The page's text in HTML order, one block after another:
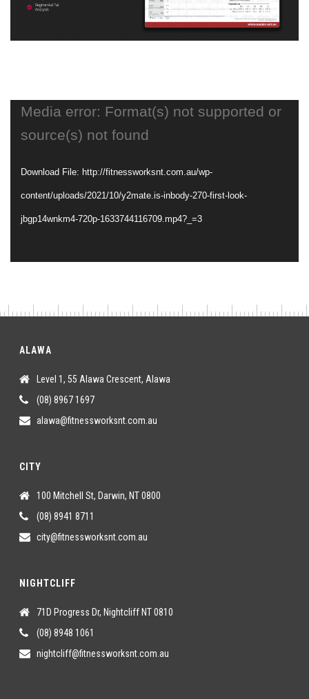
Video
Player
Media error: Format(s) not supported or
source(s) not found
Download File: http://fitnessworksnt.com.au/wp-
content/uploads/2021/10/y2mate.is-inbody-270-first-look-
jbgp14wnkm4-720p-1633744116709.mp4?_=3
ALAWA
Level 1, 55 Alawa Crescent, Alawa
(08) 8967 1697
alawa@fitnessworksnt.com.au
CITY
100 Mitchell St, Darwin, NT 0800
(08) 8941 8711
city@fitnessworksnt.com.au
NIGHTCLIFF
71D Progress Dr, Nightcliff NT 0810
(08) 8948 1061
nightcliff@fitnessworksnt.com.au